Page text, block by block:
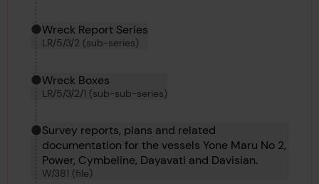
Wreck Report Series
LR/5/3/2 (sub-series)
Wreck Boxes
LR/5/3/2/1 (sub-sub-series)
Survey reports, plans and related
documentation for the vessels Yone Maru No 2,
Power, Cymbeline, Dayavati and Davisian.
W/381 (file)